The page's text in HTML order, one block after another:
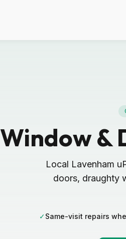
Window &
Local Lavenham
doors, draughty
✓Same-visit repairs